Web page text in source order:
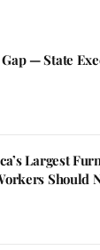
— State
Largest
Should